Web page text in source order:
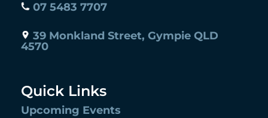
07 5483 7707
39 Monkland Street, Gympie QLD
4570
Quick Links
Upcoming Events